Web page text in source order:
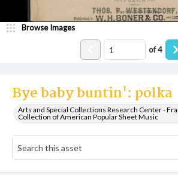
Bye baby buntin': polka
Arts and Special Collections Research Center -
Collection of American Popular Sheet Music
Browse Images
of4